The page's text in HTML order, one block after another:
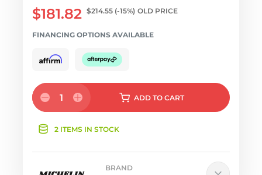
$181.82 $214.55 (-15%) OLD PRICE
FINANCING OPTIONS AVAILABLE
1 ADD TO CART
2 ITEMS IN STOCK
BRAND